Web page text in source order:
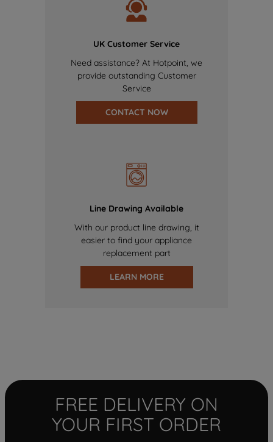
UK Customer Service
Need assistance? At Hotpoint, we
provide outstanding Customer
Service
CONTACT NOW
Line Drawing Available
With our product line drawing, it
easier to find your appliance
replacement part
LEARN MORE
FREE DELIVERY ON
YOUR FIRST ORDER